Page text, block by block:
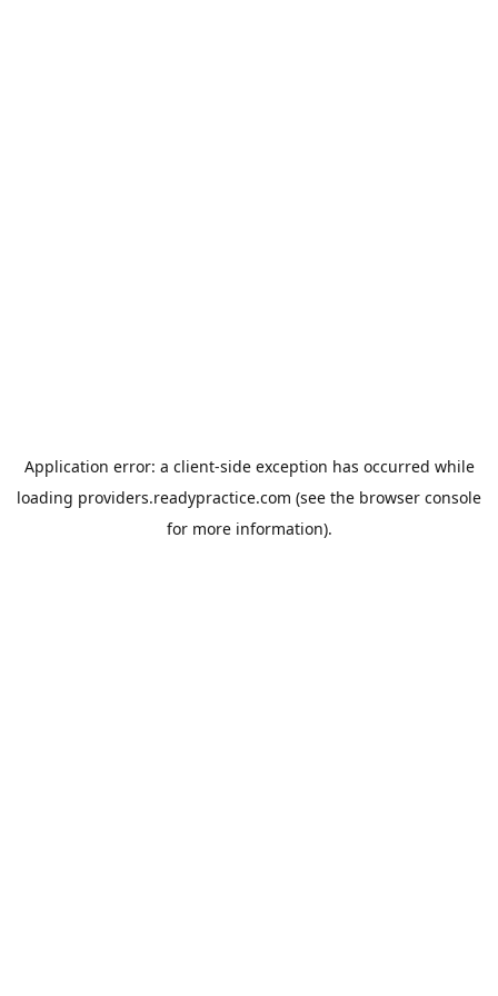
Application error: a client-side exception has occurred while
loading providers.readypractice.com (see the browser console
for more information).